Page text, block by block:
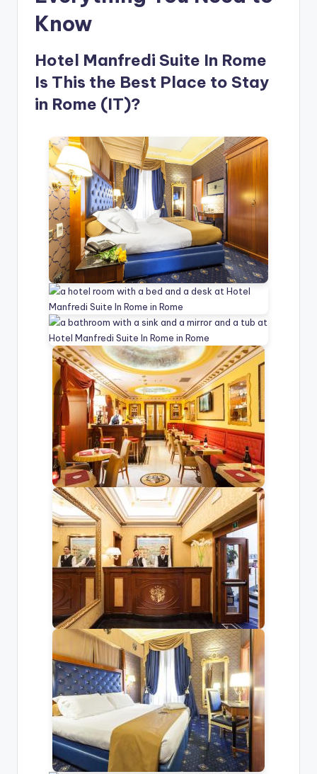
Know
Hotel Manfredi Suite In Rome
Is This the Best Place to Stay
in Rome (IT)?